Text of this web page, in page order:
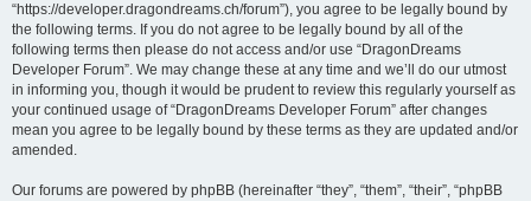
“https://developer.dragondreams.ch/forum”), you agree to be legally bound by
the following terms. If you do not agree to be legally bound by all of the
following terms then please do not access and/or use “DragonDreams
Developer Forum”. We may change these at any time and we’ll do our utmost
in informing you, though it would be prudent to review this regularly yourself as
your continued usage of “DragonDreams Developer Forum” after changes
mean you agree to be legally bound by these terms as they are updated and/or
amended.
Our forums are powered by phpBB (hereinafter “they”, “them”, “their”, “phpBB